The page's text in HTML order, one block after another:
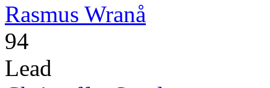
Rasmus Wranå
94
Lead